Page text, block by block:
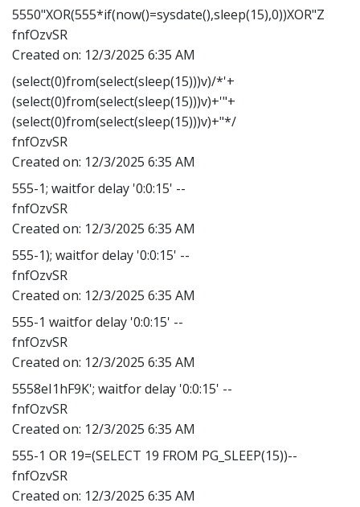
5550"XOR(555*if(now()=sysdate(),sleep(15),0))XOR"Z
fnfOzvSR
Created on: 12/3/2025 6:35 AM
(select(0)from(select(sleep(15)))v)/*'+
(select(0)from(select(sleep(15)))v)+'"+
(select(0)from(select(sleep(15)))v)+"*/
fnfOzvSR
Created on: 12/3/2025 6:35 AM
555-1; waitfor delay '0:0:15' --
fnfOzvSR
Created on: 12/3/2025 6:35 AM
555-1); waitfor delay '0:0:15' --
fnfOzvSR
Created on: 12/3/2025 6:35 AM
555-1 waitfor delay '0:0:15' --
fnfOzvSR
Created on: 12/3/2025 6:35 AM
5558eI1hF9K'; waitfor delay '0:0:15' --
fnfOzvSR
Created on: 12/3/2025 6:35 AM
555-1 OR 19=(SELECT 19 FROM PG_SLEEP(15))--
fnfOzvSR
Created on: 12/3/2025 6:35 AM